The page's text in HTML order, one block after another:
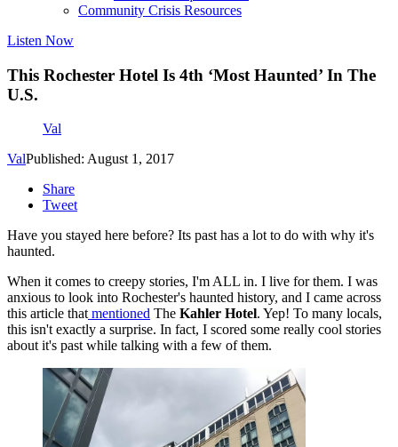
Community Crisis Resources
Listen Now
This Rochester Hotel Is 4th ‘Most Haunted’ In The
U.S.
Val
ValPublished: August 1, 2017
Share
Tweet
Have you stayed here before? Its past has a lot to do with why it's
haunted.
When it comes to creepy stories, I'm ALL in. I live for them. I was
anxious to look into Rochester's haunted history, and I came across
this article thatmentioned The Kahler Hotel. Yep! To many locals,
this isn't exactly a surprise. In fact, I scored some really cool stories
about it's past while talking with a few of them.